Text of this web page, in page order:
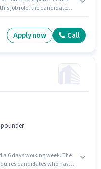
job role, the candidate
Allahabad. The role
Apply now Call
a 6 days working week. The
candidates who have a